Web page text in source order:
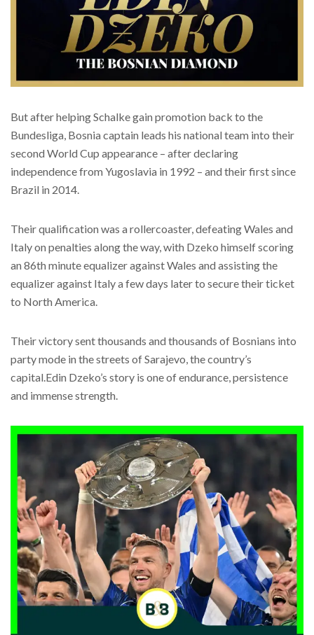
But after helping Schalke gain promotion back to the
Bundesliga, Bosnia captain leads his national team into their
second World Cup appearance – after declaring
independence from Yugoslavia in 1992 – and their first since
Brazil in 2014.
Their qualification was a rollercoaster, defeating Wales and
Italy on penalties along the way, with Dzeko himself scoring
an 86th minute equalizer against Wales and assisting the
equalizer against Italy a few days later to secure their ticket
to North America.
Their victory sent thousands and thousands of Bosnians into
party mode in the streets of Sarajevo, the country’s
capital.Edin Dzeko’s story is one of endurance, persistence
and immense strength.